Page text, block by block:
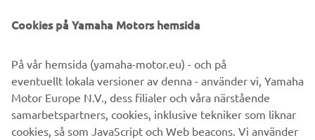
Innovations such as the LCMR200 linear conveyor module;
conventional belt and roller conveyors continue to set the
pace in factory automation. Core robotic technologies as
well as key components and complete robot systems are
all produced in-house, ensuring consistent quality and
control over lead-times.
Cookies på Yamaha Motors hemsida
På vår hemsida (yamaha-motor.eu) - och på
eventuellt lokala versioner av denna - använder vi, Yamaha
Motor Europe N.V., dess filialer och våra närstående
samarbetspartners, cookies, inklusive tekniker som liknar
cookies, så som JavaScript och Web beacons. Vi använder